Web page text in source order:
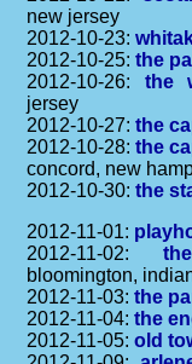
new jersey
2012-10-23:
2012-10-25:the
2012-10-26: the
jersey
2012-10-27:the
2012-10-28:the
concord, new
2012-10-30:the
2012-11-01:
2012-11-02:
bloomington,
2012-11-03:the
2012-11-04:the
2012-11-05:old